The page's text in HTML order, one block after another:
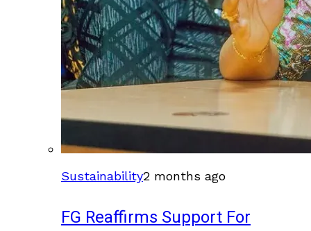
Sustainability2 months ago
FG Reaffirms Support For